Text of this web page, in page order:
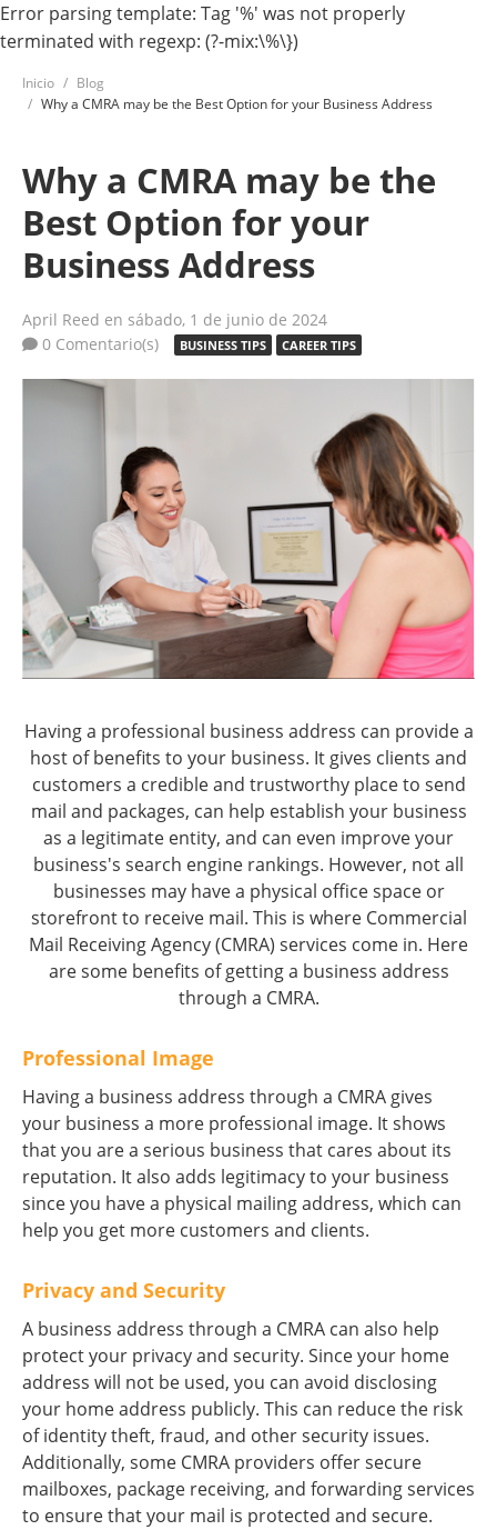
Error parsing template: Tag '%' was not properly
terminated with regexp: (?-mix:\%\})
Inicio
Blog
Why a CMRA may be the Best Option for your Business Address
Why a CMRA may be the
Best Option for your
Business Address
April Reed en sábado, 1 de junio de 2024
0 Comentario(s)
BUSINESS TIPS CAREER TIPS
Having a professional business address can provide a
host of benefits to your business. It gives clients and
customers a credible and trustworthy place to send
mail and packages, can help establish your business
as a legitimate entity, and can even improve your
business's search engine rankings. However, not all
businesses may have a physical office space or
storefront to receive mail. This is where Commercial
Mail Receiving Agency (CMRA) services come in. Here
are some benefits of getting a business address
through a CMRA.
Professional Image
Having a business address through a CMRA gives
your business a more professional image. It shows
that you are a serious business that cares about its
reputation. It also adds legitimacy to your business
since you have a physical mailing address, which can
help you get more customers and clients.
Privacy and Security
A business address through a CMRA can also help
protect your privacy and security. Since your home
address will not be used, you can avoid disclosing
your home address publicly. This can reduce the risk
of identity theft, fraud, and other security issues.
Additionally, some CMRA providers offer secure
mailboxes, package receiving, and forwarding services
to ensure that your mail is protected and secure.